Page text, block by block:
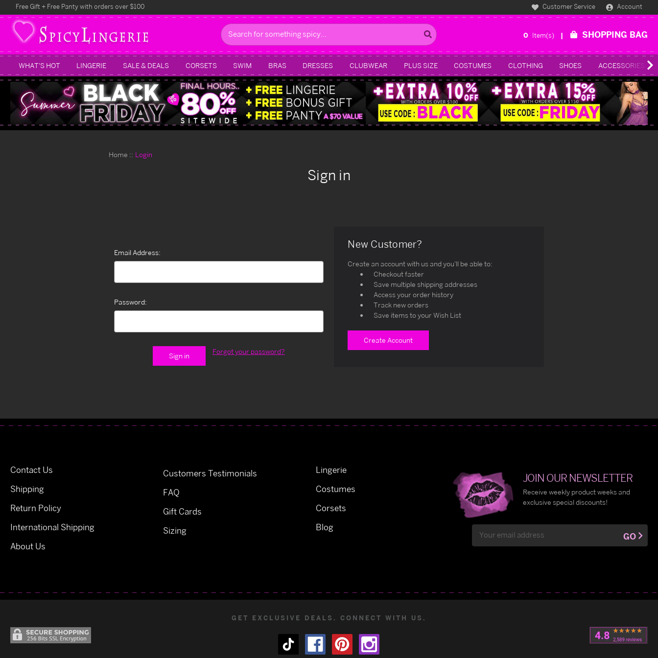
Free Gift + Free Panty with orders over $100 Customer Service Account
Search
0 Item(s) SHOPPING BAG
WHAT'S HOT LINGERIE SALE & DEALS CORSETS SWIM BRAS DRESSES CLUBWEAR PLUS SIZE COSTUMES CLOTHING SHOES ACCESSORIES
Home Login
Sign in
Email Address:
Password:
Forgot your password?
New Customer?
Create an account with us and you'll be able to:
Checkout faster
Save multiple shipping addresses
Access your order history
Track new orders
Save items to your Wish List
Create Account
Contact Us
Shipping
Return Policy
International Shipping
About Us
Customers Testimonials
FAQ
Gift Cards
Sizing
Lingerie
Costumes
Corsets
Blog
JOIN OUR NEWSLETTER
Receive weekly product weeks and
exclusive special discounts!
Address
GO
GET EXCLUSIVE DEALS. CONNECT WITH US.